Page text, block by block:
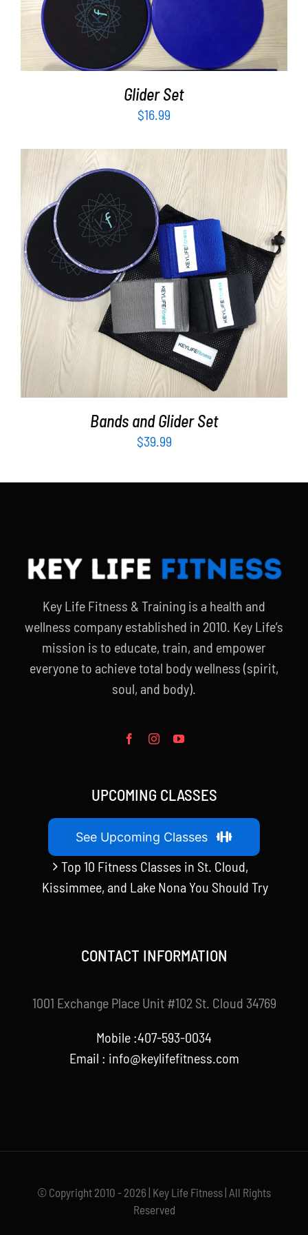
WooCommerce Cart
ADD TO CART
Glider Set
$16.99
ADD TO CART / DETAILS
Bands and Glider Set
$39.99
Key Life Fitness & Training is a health and
wellness company established in 2010. Key Life’s
mission is to educate, train, and empower
everyone to achieve total body wellness (spirit,
soul, and body).
UPCOMING CLASSES
See Upcoming Classes
Top 10 Fitness Classes in St. Cloud,
Kissimmee, and Lake Nona You Should Try
CONTACT INFORMATION
1001 Exchange Place Unit #102 St. Cloud 34769
Mobile :407-593-0034
Email : info@keylifefitness.com
© Copyright 2010 - 2026 | Key Life Fitness | All Rights
Reserved